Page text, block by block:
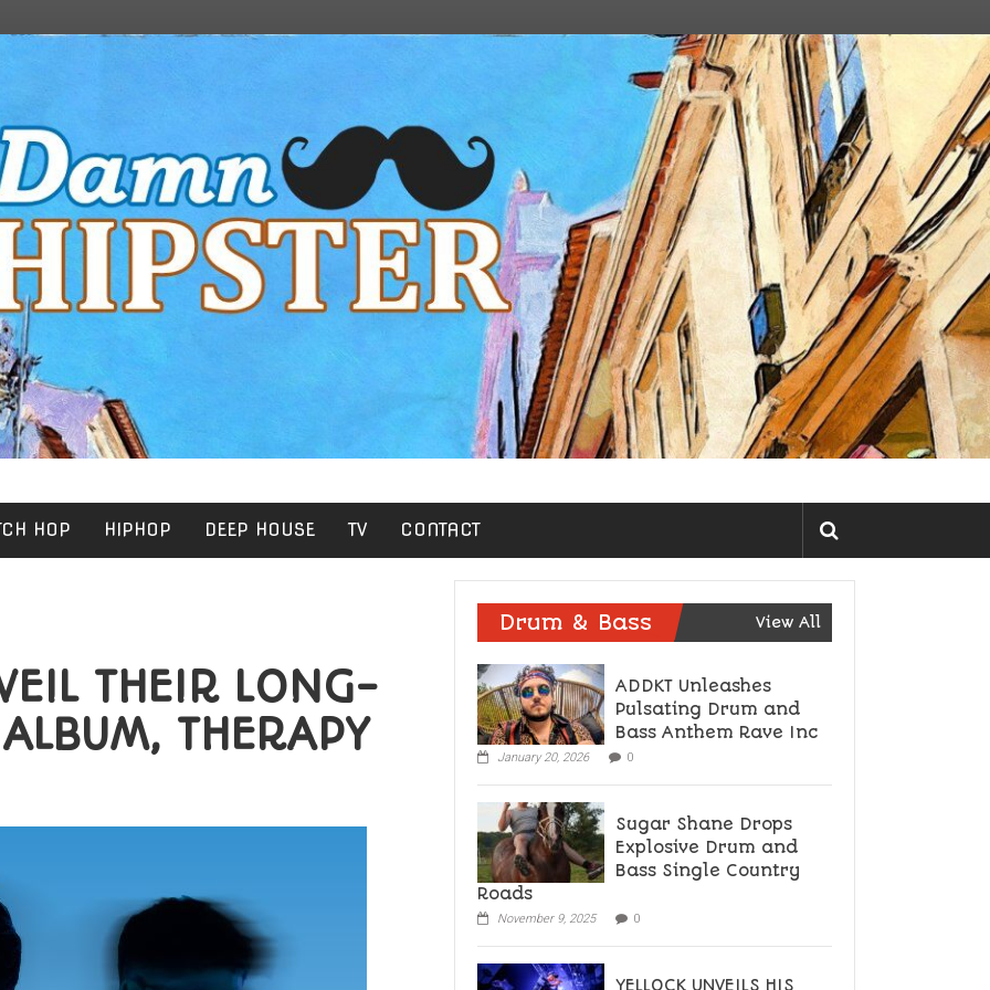
HOP HIPHOP DEEP HOUSE TV CONTACT
THEIR LONG-
THERAPY
Drum & Bass View All
ADDKT Unleashes
Pulsating Drum and
Bass Anthem Rave Inc
January 20, 2026 0
Sugar Shane Drops
Explosive Drum and
Bass Single Country
Roads
November 9, 2025 0
YELLOCK UNVEILS HIS